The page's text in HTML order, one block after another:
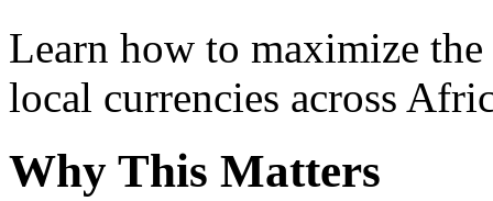
Learn how to maximize
local currencies across
Why This Matters